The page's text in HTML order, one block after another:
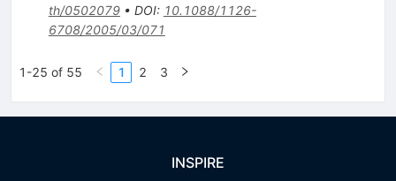
th/0502079• DOI: 10.1088/1126-
6708/2005/03/071
1-25 of 55 1 2 3
INSPIRE